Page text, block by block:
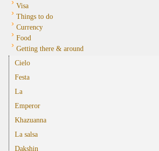
Visa
Things to do
Currency
Food
Getting there & around
Cielo
Festa
La
Emperor
Khazuanna
La salsa
Dakshin